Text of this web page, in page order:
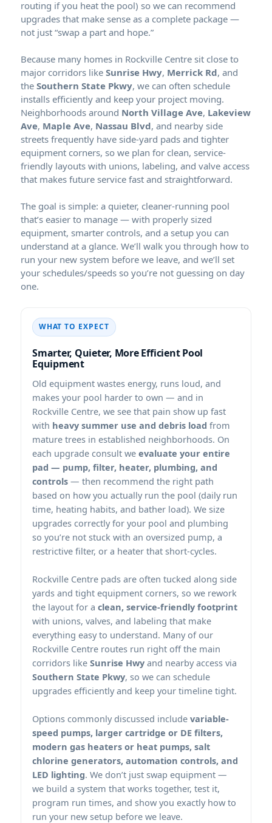
routing if you heat the pool) so we can recommend
upgrades that make sense as a complete package —
not just “swap a part and hope.”
Because many homes in
sit close to
major corridors like Sunrise Hwy, Merrick Rd, and
the Southern State Pkwy, we can often schedule
installs efficiently and keep your project moving.
Neighborhoods around North Village Ave, Lakeview
Ave, Maple Ave, Nassau Blvd, and nearby side
streets frequently have side-yard pads and tighter
equipment corners, so we plan for clean, service-
friendly layouts with unions, labeling, and valve access
that makes future service fast and straightforward.
The goal is simple: a quieter, cleaner-running pool
that’s easier to manage — with properly sized
equipment, smarter controls, and a setup you can
understand at a glance. We’ll walk you through how to
run your new system before we leave, and we’ll set
your schedules/speeds so you’re not guessing on day
one.
WHAT TO EXPECT
Smarter, Quieter, More Efficient Pool
Equipment
Old equipment wastes energy, runs loud, and
makes your pool harder to own — and in
, we see that pain show up fast
with heavy summer use and debris load from
mature trees in established neighborhoods. On
each upgrade consult we evaluate your entire
pad — pump, filter, heater, plumbing, and
controls — then recommend the right path
based on how you actually run the pool (daily run
time, heating habits, and bather load). We size
upgrades correctly for your pool and plumbing
so you’re not stuck with an oversized pump, a
restrictive filter, or a heater that short-cycles.
pads are often tucked along side
yards and tight equipment corners, so we rework
the layout for a clean, service-friendly footprint
with unions, valves, and labeling that make
everything easy to understand. Many of our
routes run right off the main
corridors like Sunrise Hwy and nearby access via
Southern State Pkwy, so we can schedule
upgrades efficiently and keep your timeline tight.
Options commonly discussed include variable-
speed pumps, larger cartridge or DE filters,
modern gas heaters or heat pumps, salt
chlorine generators, automation controls, and
LED lighting. We don’t just swap equipment —
we build a system that works together, test it,
program run times, and show you exactly how to
run your new setup before we leave.